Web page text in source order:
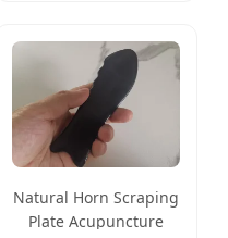
Natural Horn Scraping
Plate Acupuncture